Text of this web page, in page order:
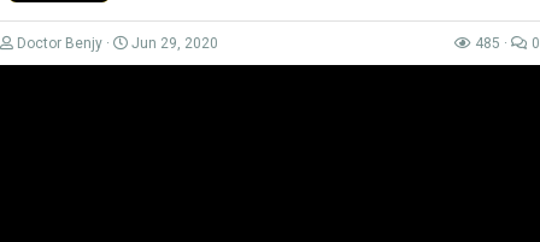
Doctor Benjy Jun 29, 2020 485 0